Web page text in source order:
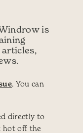
is
. You can
directly to
hot off the